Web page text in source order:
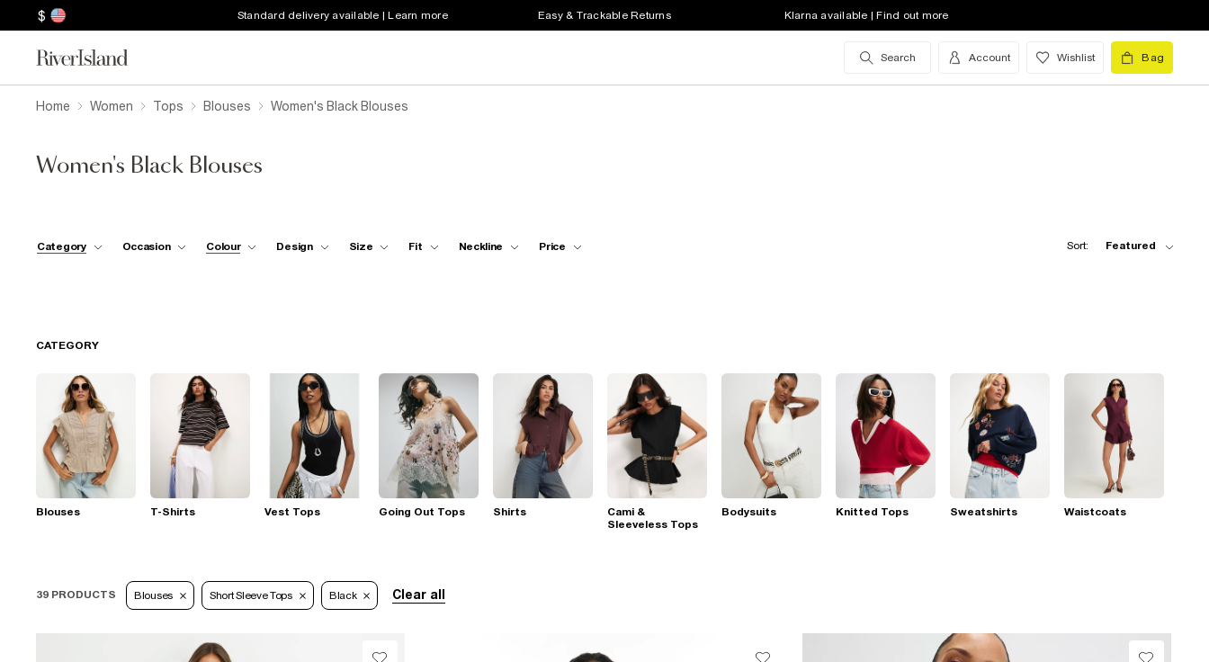
$ Standard delivery available | Learn more Easy & Trackable Returns Klarna available | Find out more
Search Account Wishlist Bag
Home Women Tops Blouses Women's Black Blouses
Women's Black Blouses
Category Occasion Colour Design Size Fit Neckline Price Sort: Featured
CATEGORY
Blouses T-Shirts Vest Tops Going Out Tops Shirts
Cami &
Sleeveless Tops
Bodysuits Knitted Tops Sweatshirts Waistcoats
39 PRODUCTS Blouses Short Sleeve Tops Black Clear all